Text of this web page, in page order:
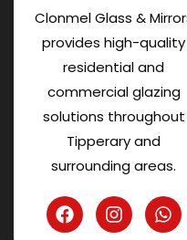
Clonmel Glass &
provides high-quality
residential and
commercial glazing
solutions throughout
Tipperary and
surrounding areas.